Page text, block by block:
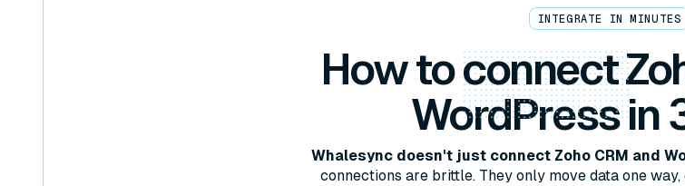
INTEGRATE IN MINUTES
How toconnect
WordPress in
Whalesync doesn't just connect Zoho CRM and
connections are brittle. They only move data one